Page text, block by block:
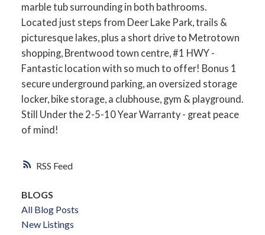
RSS
marble tub surrounding in both bathrooms.
Located just steps from Deer Lake Park, trails &
picturesque lakes, plus a short drive to Metrotown
shopping, Brentwood town centre, #1 HWY -
Fantastic location with so much to offer! Bonus 1
secure underground parking, an oversized storage
locker, bike storage, a clubhouse, gym & playground.
Still Under the 2-5-10 Year Warranty - great peace
of mind!
BLOGS
All Blog Posts
New Listings